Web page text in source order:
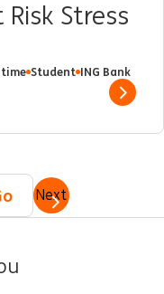
Stress
Student ING Bank
Show
Next